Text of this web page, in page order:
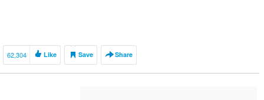
62,304 Like Save Share